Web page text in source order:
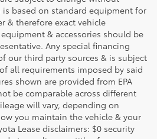
based on standard equipment for
& therefore exact vehicle
& accessories should be
Any special financing
our third party sources & is subject
all requirements imposed by said
shown are provided from EPA
be comparable across different
will vary, depending on
you maintain the vehicle & your
Lease disclaimers: $0 security